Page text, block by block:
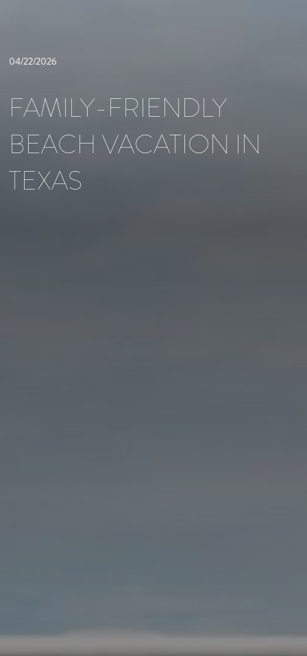
04/22/2026
FAMILY-FRIENDLY
BEACH VACATION IN
TEXAS